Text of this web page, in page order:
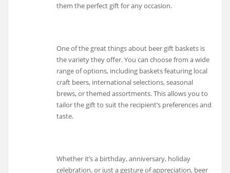
them the perfect gift for any occasion.
One of the great things about beer gift baskets is
the variety they offer. You can choose from a wide
range of options, including baskets featuring local
craft beers, international selections, seasonal
brews, or themed assortments. This allows you to
tailor the gift to suit the recipient’s preferences and
taste.
Whether it’s a birthday, anniversary, holiday
celebration, or just a gesture of appreciation, beer